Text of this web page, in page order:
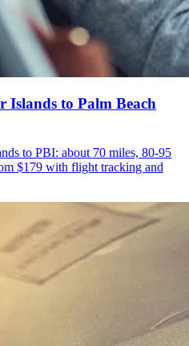
Islands to Palm Beach
to PBI: about 70 miles, 80-95
$179 with flight tracking and